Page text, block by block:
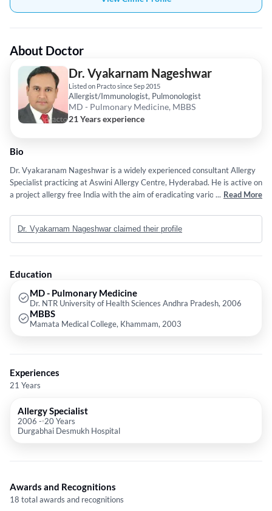
About Doctor
Dr. Vyakarnam Nageshwar
Listed on Practo since Sep 2015
Allergist/Immunologist, Pulmonologist
MD - Pulmonary Medicine, MBBS
21 Years experience
Bio
Dr. Vyakaranam Nageshwar is a widely experienced consultant Allergy
Specialist practicing at Aswini Allergy Centre, Hyderabad. He is active on
a project allergy free India with the aim of eradicating various allergy
(Allergy Asthma Network India) around the world. He regularly conducts
various events to spread awareness about allergies and preventive
measures. He has a special interest in asthma and allergic disorders. He
speaking states. He is the national president of Allergy and Asthma
Network of India.
... Read More
Dr. Vyakarnam Nageshwar claimed their profile
Education
MD - Pulmonary Medicine
Dr. NTR University of Health Sciences Andhra Pradesh, 2006
MBBS
Mamata Medical College, Khammam, 2003
Experiences
21 Years
Allergy Specialist
2006 - 20 Years
Durgabhai Desmukh Hospital
Awards and Recognitions
18 total awards and recognitions